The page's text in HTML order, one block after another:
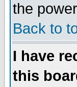
the
Back to
I have
this